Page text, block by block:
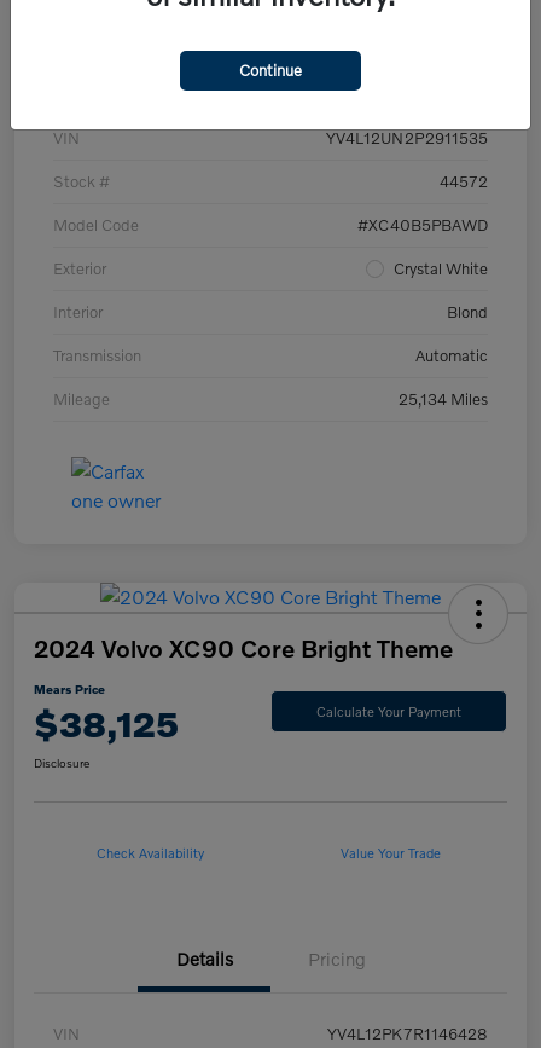
Details Pricing
VIN YV4L12UN2P2911535
Stock # 44572
Model Code #XC40B5PBAWD
Exterior Crystal White
Interior Blond
Transmission Automatic
Mileage 25,134 Miles
2024 Volvo XC90 Core Bright Theme
Mears Price
$38,125 Calculate Your Payment
Disclosure
Check Availability Value Your Trade
Details Pricing
VIN YV4L12PK7R1146428
Continue